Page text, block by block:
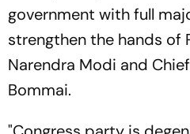
government with full
strengthen the hands of
Narendra Modi and
Bommai.